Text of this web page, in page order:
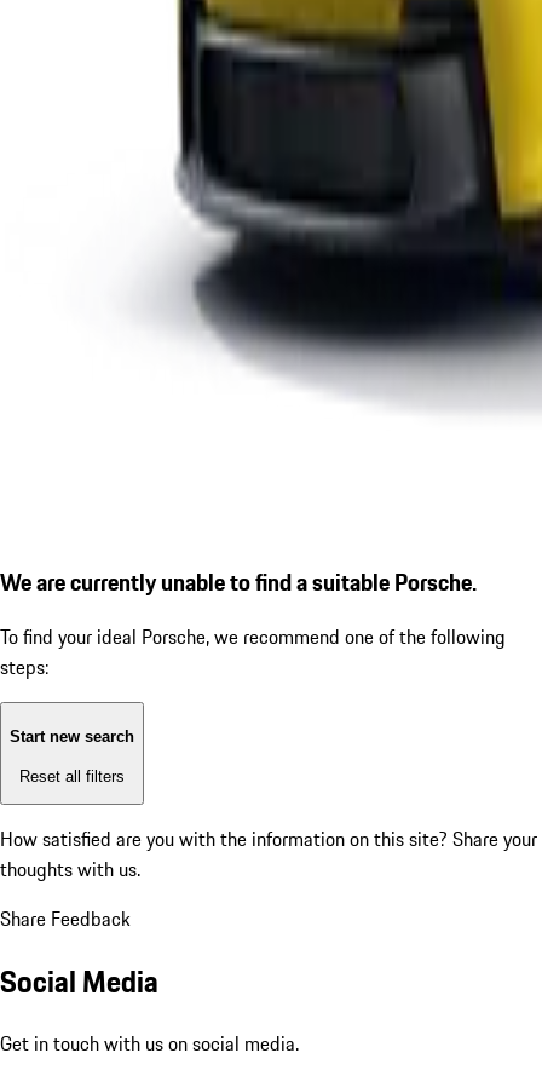
We are currently unable to find a suitable Porsche.
To find your ideal Porsche, we recommend one of the following
steps:
Start new search
Reset all filters
How satisfied are you with the information on this site? Share your
thoughts with us.
Share Feedback
Social Media
Get in touch with us on social media.